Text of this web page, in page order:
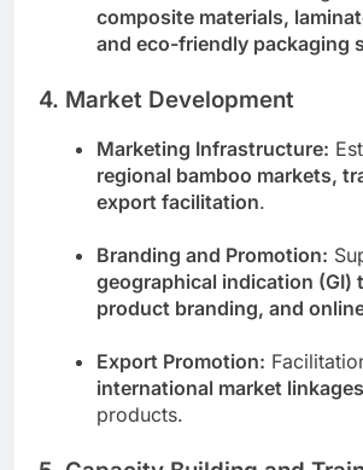
composite materials,
and eco-friendly packaging
4. Market Development
Marketing Infrastructure:
regional bamboo markets,
export facilitation.
Branding and Promotion:
geographical indication (GI)
product branding, and
Export Promotion:
international market linkages
products.